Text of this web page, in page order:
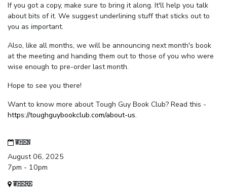
If you got a copy, make sure to bring it along. It'll help you talk
about bits of it. We suggest underlining stuff that sticks out to
you as important.
Also, like all months, we will be announcing next month's book
at the meeting and handing them out to those of you who were
wise enough to pre-order last month.
Hope to see you there!
Want to know more about Tough Guy Book Club? Read this -
https://toughguybookclub.com/about-us.
WHEN
August 06, 2025
7pm - 10pm
WHERE